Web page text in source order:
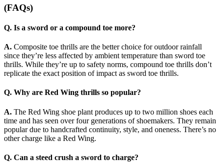
(FAQs)
Q. Is a sword or a compound toe more?
A. Composite toe thrills are the better choice for outdoor rainfall
since they’re less affected by ambient temperature than sword toe
thrills. While they’re up to safety norms, compound toe thrills don’t
replicate the exact position of impact as sword toe thrills.
Q. Why are Red Wing thrills so popular?
A. The Red Wing shoe plant produces up to two million shoes each
time and has seen over four generations of shoemakers. They remain
popular due to handcrafted continuity, style, and oneness. There’s no
other charge like a Red Wing.
Q. Can a steed crush a sword to charge?